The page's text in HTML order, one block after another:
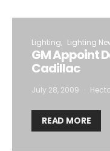
Lighting Lighting
GM Appoint
Cadillac
July 28, 2009
READ MORE